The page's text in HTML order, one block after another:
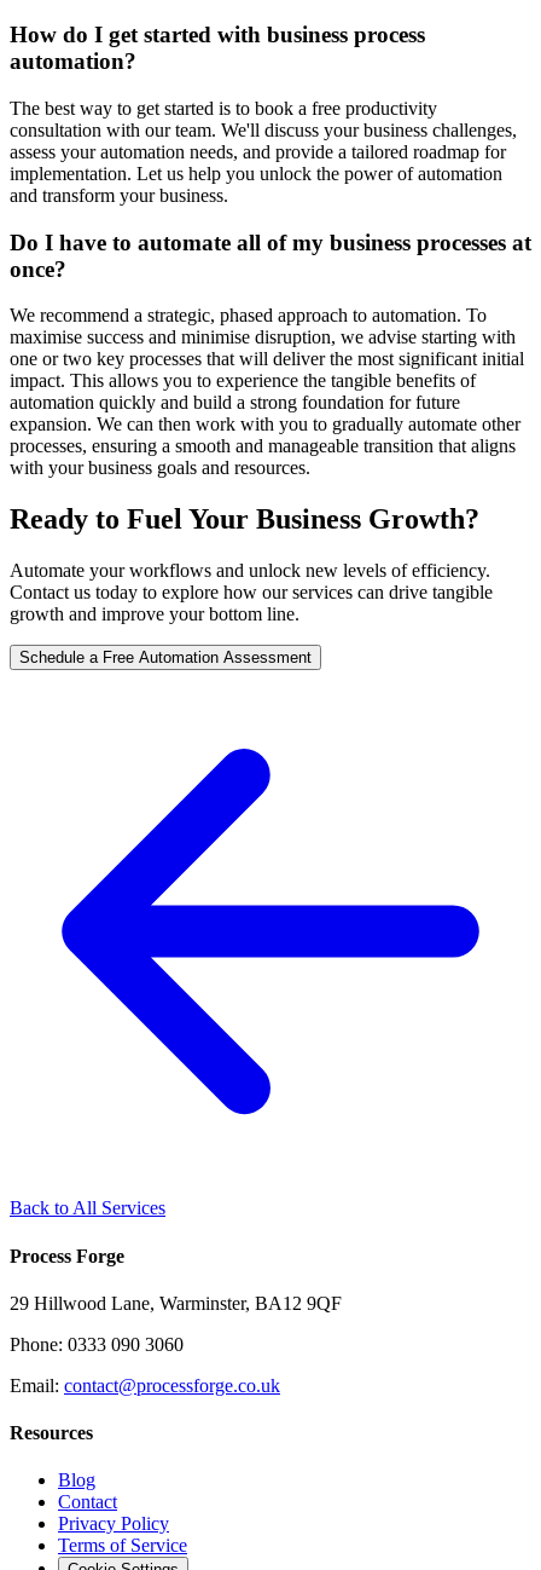
How do I get started with business process
automation?
The best way to get started is to book a free productivity
consultation with our team. We'll discuss your business challenges,
assess your automation needs, and provide a tailored roadmap for
implementation. Let us help you unlock the power of automation
and transform your business.
Do I have to automate all of my business processes at
once?
We recommend a strategic, phased approach to automation. To
maximise success and minimise disruption, we advise starting with
one or two key processes that will deliver the most significant initial
impact. This allows you to experience the tangible benefits of
automation quickly and build a strong foundation for future
expansion. We can then work with you to gradually automate other
processes, ensuring a smooth and manageable transition that aligns
with your business goals and resources.
Ready to Fuel Your Business Growth?
Automate your workflows and unlock new levels of efficiency.
Contact us today to explore how our services can drive tangible
growth and improve your bottom line.
Schedule a Free Automation Assessment
Back to All Services
Process Forge
29 Hillwood Lane, Warminster, BA12 9QF
Phone: 0333 090 3060
Email: contact@processforge.co.uk
Resources
Blog
Contact
Privacy Policy
Terms of Service